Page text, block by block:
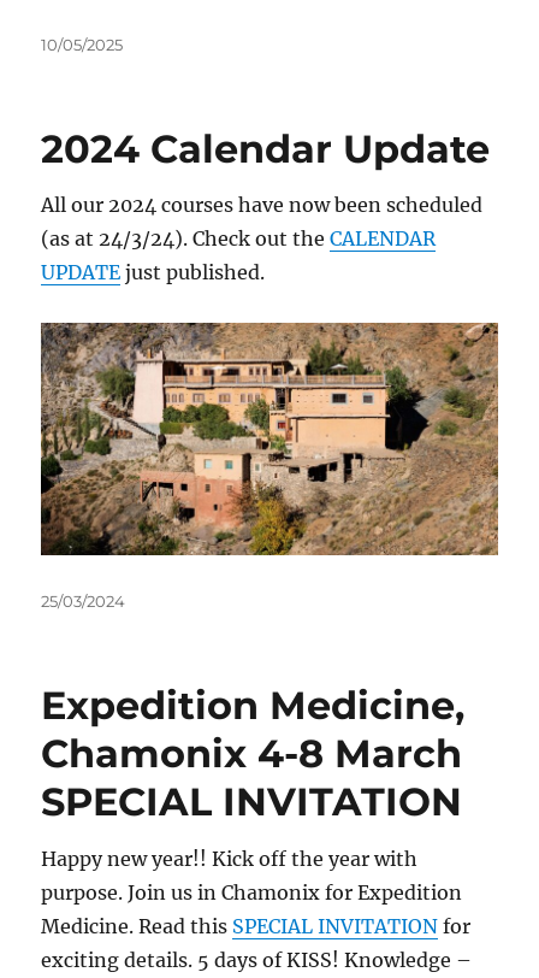
Posted
10/05/2025
2024 Calendar Update
All our 2024 courses have now been scheduled
(as at 24/3/24). Check out theCALENDAR
UPDATE just published.
Posted
25/03/2024
Expedition Medicine,
Chamonix 4-8 March
SPECIAL INVITATION
Happy new year!! Kick off the year with
purpose. Join us in Chamonix for Expedition
Medicine. Read this SPECIAL INVITATION for
exciting details. 5 days of KISS! Knowledge –